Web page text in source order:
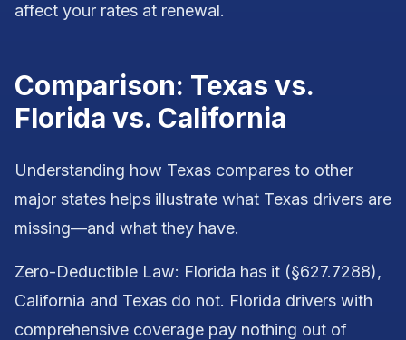
affect your rates at renewal.
Comparison: Texas vs.
Florida vs. California
Understanding how Texas compares to other
major states helps illustrate what Texas drivers are
missing—and what they have.
Zero-Deductible Law: Florida has it (§627.7288),
California and Texas do not. Florida drivers with
comprehensive coverage pay nothing out of